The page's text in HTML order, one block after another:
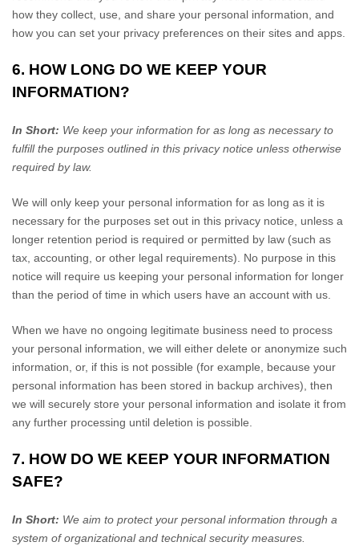
how they collect, use, and share your personal information, and
how you can set your privacy preferences on their sites and apps.
6. HOW LONG DO WE KEEP YOUR
INFORMATION?
In Short: We keep your information for as long as necessary to
fulfillthe purposes outlined in this privacy notice unless otherwise
required by law.
We will only keep your personal information for as long as it is
necessary for the purposes set out in this privacy notice, unless a
longer retention period is required or permitted by law (such as
tax, accounting, or other legal requirements).
No purpose in this
notice will require us keeping your personal information for longer
than the period of time in which users have an account with us
When we have no ongoing legitimate business need to process
your personal information, we will either delete or anonymize such
information, or, if this is not possible (for example, because your
personal information has been stored in backup archives), then
we will securely store your personal information and isolate it from
any further processing until deletion is possible.
7. HOW DO WE KEEP YOUR INFORMATION
SAFE?
In Short: We aim to protect your personal information through a
system oforganizationaland technical security measures.